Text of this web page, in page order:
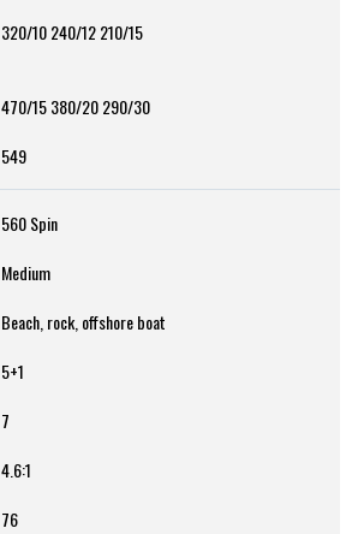
320/10 240/12 210/15
470/15 380/20 290/30
549
560 Spin
Medium
Beach, rock, offshore boat
5+1
7
4.6:1
76